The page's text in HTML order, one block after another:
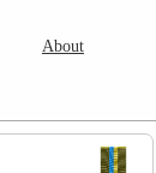
About